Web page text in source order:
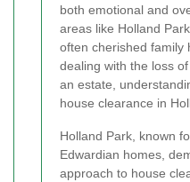
both emotional and
areas like Holland
often cherished family
dealing with the loss
an estate,
house clearance in
Holland Park, known
Edwardian homes,
approach to house